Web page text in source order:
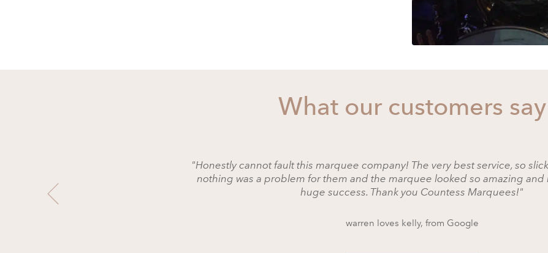
What our customers say
"Honestly cannot fault this marquee company! The very best service, so
nothing was a problem for them and the marquee looked so amazing and
huge success. Thank you Countess Marquees!"
warren loves kelly, from Google